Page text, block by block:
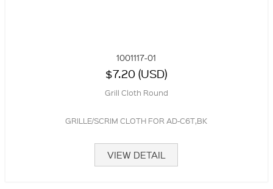
1001117-01
$7.20 (USD)
Grill Cloth Round
GRILLE/SCRIM CLOTH FOR AD-C6T,BK
VIEW DETAIL